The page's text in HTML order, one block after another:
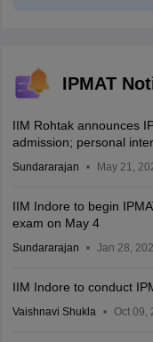
IPMAT
IIM Rohtak announces
admission; personal
Sundararajan May 21,
IIM Indore to begin
exam on May 4
Sundararajan Jan 28,
IIM Indore to conduct
Vaishnavi Shukla Oct 09,